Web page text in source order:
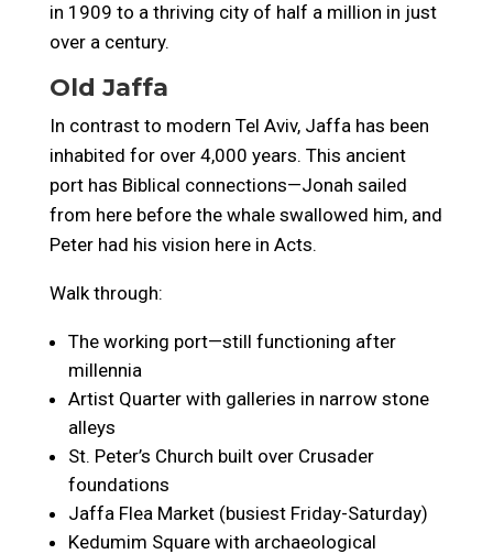
in 1909 to a thriving city of half a million in just
over a century.
Old Jaffa
In contrast to modern Tel Aviv, Jaffa has been
inhabited for over 4,000 years. This ancient
port has Biblical connections—Jonah sailed
from here before the whale swallowed him, and
Peter had his vision here in Acts.
Walk through:
The working port—still functioning after
millennia
Artist Quarter with galleries in narrow stone
alleys
St. Peter’s Church built over Crusader
foundations
Jaffa Flea Market (busiest Friday-Saturday)
Kedumim Square with archaeological